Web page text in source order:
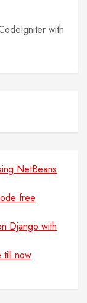
with
NetBeans
free
Django with
till now